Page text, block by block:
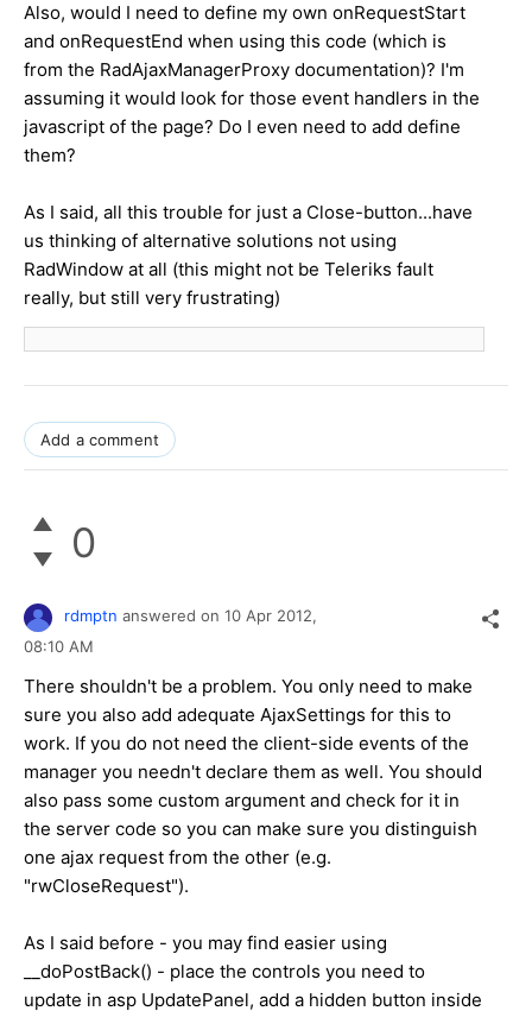
Also, would I need to define my own onRequestStart
and onRequestEnd when using this code (which is
from the RadAjaxManagerProxy documentation)? I'm
assuming it would look for those event handlers in the
javascript of the page? Do I even need to add define
them?
As I said, all this trouble for just a Close-button...have
us thinking of alternative solutions not using
RadWindow at all (this might not be Teleriks fault
really, but still very frustrating)
Add a comment
0
rdmptn answered on 10 Apr 2012,
08:10 AM
There shouldn't be a problem. You only need to make
sure you also add adequate AjaxSettings for this to
work. If you do not need the client-side events of the
manager you needn't declare them as well. You should
also pass some custom argument and check for it in
the server code so you can make sure you distinguish
one ajax request from the other (e.g.
"rwCloseRequest").
As I said before - you may find easier using
__doPostBack() - place the controls you need to
update in asp UpdatePanel, add a hidden button inside